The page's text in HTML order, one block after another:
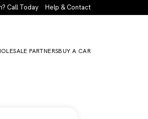
Call Today Help & Contact
PARTNERSBUY A CAR